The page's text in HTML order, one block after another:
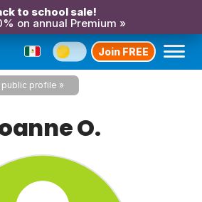
to school sale!
on annual Premium »
Join FREE
profile
O.